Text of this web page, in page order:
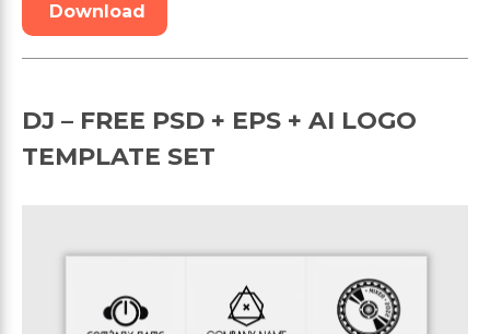
Download
DJ – FREE PSD + EPS + AI LOGO
TEMPLATE SET